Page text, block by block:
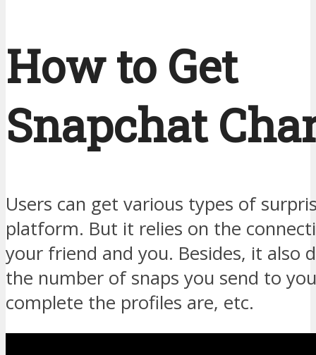
How to Get
Snapchat
Users can get various types of
platform. But it relies on the
your friend and you. Besides, it also
the number of snaps you send to
complete the profiles are, etc.